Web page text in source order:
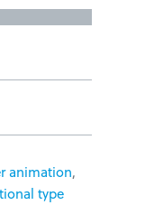
animation,
type